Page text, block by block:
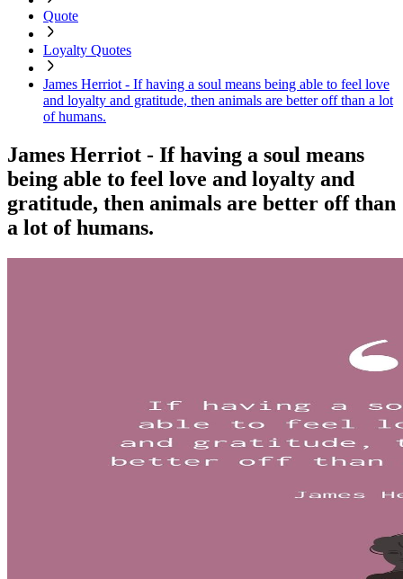
Quote
Loyalty Quotes
James Herriot - If having a soul means being able to feel love
and loyalty and gratitude, then animals are better off than a lot
of humans.
James Herriot - If having a soul means
being able to feel love and loyalty and
gratitude, then animals are better off than
a lot of humans.